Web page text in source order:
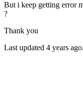
But i keep getting error
?
Thank you
Last updated 4 years ago.